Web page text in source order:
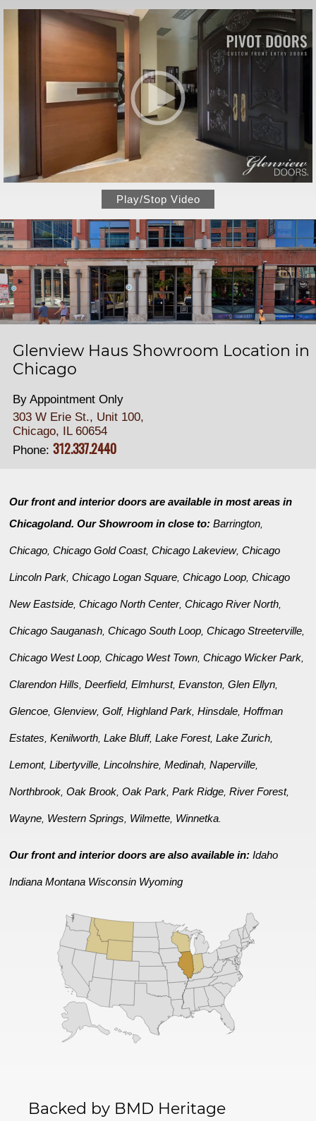
Play/Stop Video
Glenview Haus Showroom Location in
Chicago
By Appointment Only
303 W Erie St., Unit 100,
Chicago, IL 60654
Phone: 312.337.2440
Our front and interior doors are available in most areas in
Chicagoland. Our Showroom in close to:Barrington
Chicago ,Chicago Gold Coast,Chicago Lakeview,Chicago
Lincoln Park ,Chicago Logan Square ,Chicago Loop ,Chicago
New Eastside ,Chicago North Center,Chicago River North
Chicago Sauganash ,Chicago South Loop ,Chicago Streeterville
Chicago West Loop ,Chicago West Town ,Chicago Wicker Park
Clarendon Hills ,Deerfield,Elmhurst,Evanston ,Glen Ellyn
Glencoe ,Glenview,Golf,Highland Park ,Hinsdale ,Hoffman
Estates ,Kenilworth ,Lake Bluff,Lake Forest,Lake Zurich
Lemont,Libertyville ,Lincolnshire ,Medinah ,Naperville
Northbrook ,Oak Brook ,Oak Park ,Park Ridge ,River Forest,
Wayne Western Springs Wilmette Winnetka
Our front and interior doors are also available in:Idaho
Indiana Montana Wisconsin Wyoming
Backed by BMD Heritage